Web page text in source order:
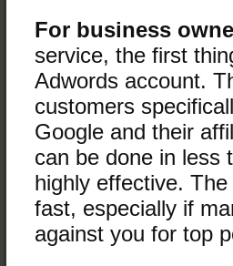
For business
service, the first
Adwords account.
customers
Google and their
can be done in less
highly effective.
fast, especially if
against you for top